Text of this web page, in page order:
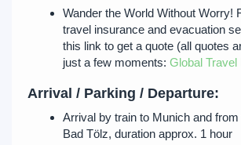
Wander the World Without Worry!
travel insurance and evacuation
this link to get a quote (all quotes
just a few moments: Global Travel
Arrival / Parking / Departure:
Arrival by train to Munich and
Bad Tölz, duration approx. 1 hour